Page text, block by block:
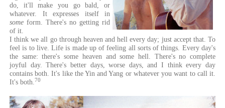
do, it'll make you go bald, or
whatever. It expresses itself in
some form. There's no getting rid
of it.
I think we all go through heaven and hell every day; just accept that. To
feel is to live. Life is made up of feeling all sorts of things. Every day's
the same: there's some heaven and some hell. There's no complete
joyful day. There's better days, worse days, and I think every day
contains both. It's like the Yin and Yang or whatever you want to call it.
It's both.70